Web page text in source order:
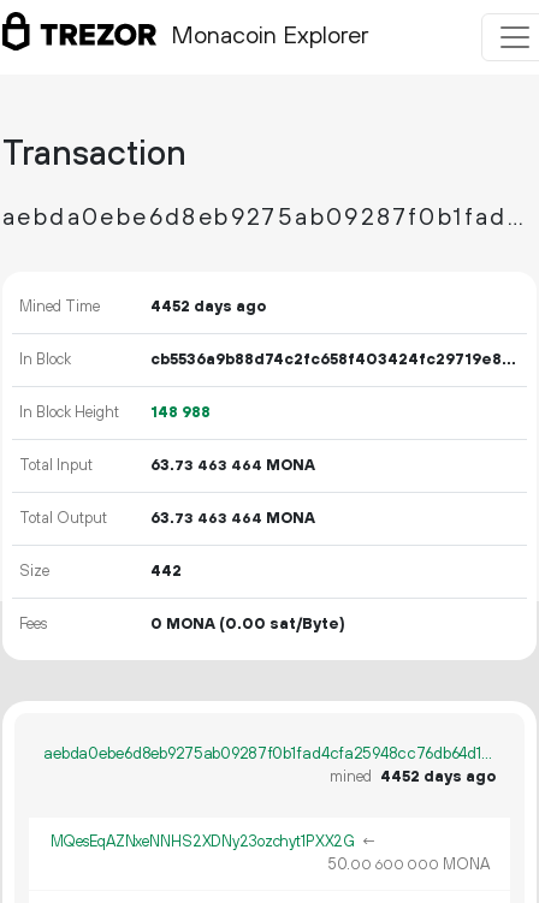
Monacoin Explorer
Transaction
aebda0ebe6d8eb9275ab09287f0b1fad4cfa25948cc76db64d10672fb1913eab
Mined Time 4452 days ago
In Block cb5536a9b88d74c2fc658f403424fc29719e800e3b34f2342afd2345abc369fb
In Block Height 148 988
Total Input 63.73 463 464 MONA
Total Output 63.73 463 464 MONA
Size 442
Fees 0 MONA (0.00 sat/Byte)
aebda0ebe6d8eb9275ab09287f0b1fad4cfa25948cc76db64d10672fb1913eab
mined
4452 days ago
MQesEqAZNxeNNHS2XDNy23ozchyt1PXX2G ←
50.00 600 000 MONA